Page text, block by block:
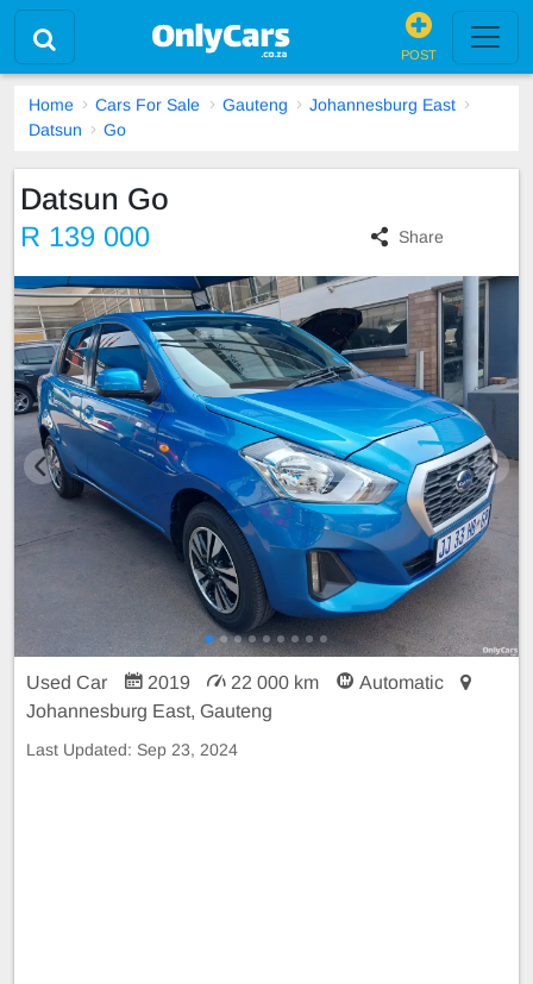
POST
Home Cars For Sale Gauteng
Johannesburg East
Datsun
Go
Datsun Go
R 139 000 Share
Used Car 2019 22 000 km
Automatic
Johannesburg East, Gauteng
Last Updated: Sep 23, 2024